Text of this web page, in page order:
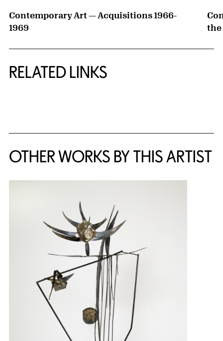
Contemporary Art — Acquisitions 1966-
1969
the
RELATED LINKS
OTHER WORKS BY THIS ARTIST